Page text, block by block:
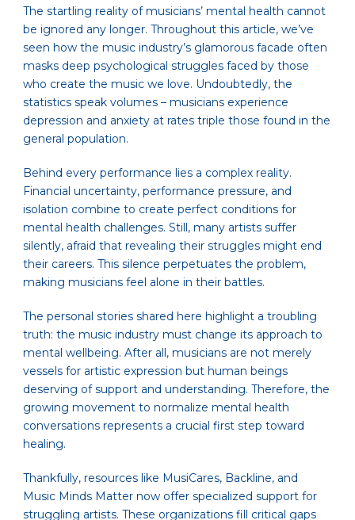
The startling reality of musicians’ mental health cannot
be ignored any longer. Throughout this article, we’ve
seen how the music industry’s glamorous facade often
masks deep psychological struggles faced by those
who create the music we love. Undoubtedly, the
statistics speak volumes – musicians experience
depression and anxiety at rates triple those found in the
general population.
Behind every performance lies a complex reality.
Financial uncertainty, performance pressure, and
isolation combine to create perfect conditions for
mental health challenges. Still, many artists suffer
silently, afraid that revealing their struggles might end
their careers. This silence perpetuates the problem,
making musicians feel alone in their battles.
The personal stories shared here highlight a troubling
truth: the music industry must change its approach to
mental wellbeing. After all, musicians are not merely
vessels for artistic expression but human beings
deserving of support and understanding. Therefore, the
growing movement to normalize mental health
conversations represents a crucial first step toward
healing.
Thankfully, resources like MusiCares, Backline, and
Music Minds Matter now offer specialized support for
struggling artists. These organizations fill critical gaps